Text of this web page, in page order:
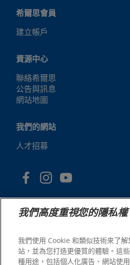
希爾思會員
建立帳戶
資源中心
聯絡希爾思
公告與訊息
網站地圖
我們的網站
人才招募
© 2025 Hill's Pet Nutrition,
我們高度重視您的隱私權
我們使用 Cookie 和類似技術來了
站，並為您打造更優質的體驗。這
種用途，包括個人化廣告、網站使